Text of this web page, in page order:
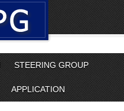
STEERING GROUP
APPLICATION